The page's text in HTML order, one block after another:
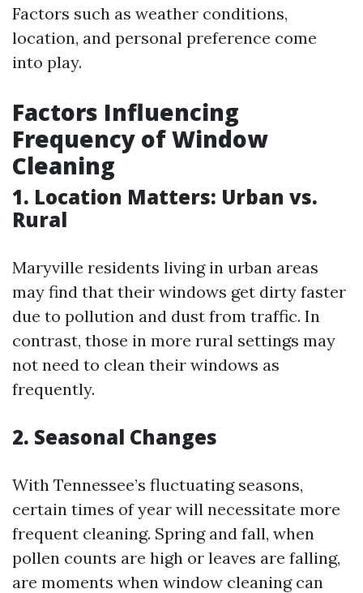
Factors such as weather conditions,
location, and personal preference come
into play.
Factors Influencing
Frequency of Window
Cleaning
1. Location Matters: Urban vs.
Rural
Maryville residents living in urban areas
may find that their windows get dirty faster
due to pollution and dust from traffic. In
contrast, those in more rural settings may
not need to clean their windows as
frequently.
2. Seasonal Changes
With Tennessee’s fluctuating seasons,
certain times of year will necessitate more
frequent cleaning. Spring and fall, when
pollen counts are high or leaves are falling,
are moments when window cleaning can